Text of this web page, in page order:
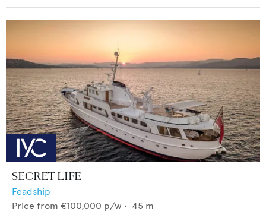
SECRET LIFE
Feadship
Price from €100,000 p/w • 45 m